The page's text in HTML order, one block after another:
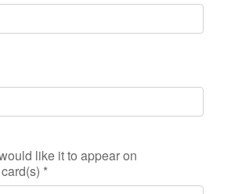
like it to appear on
*